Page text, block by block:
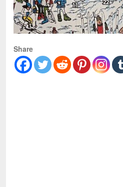
Share